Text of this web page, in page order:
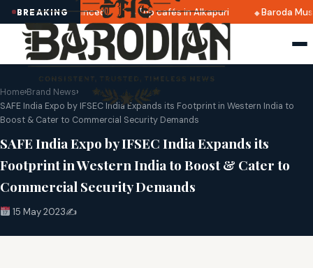
BREAKING
dates announced Top cafés in Alkapuri Baroda
Home›Brand News›
SAFE India Expo by IFSEC India Expands its Footprint in Western India to
Boost & Cater to Commercial Security Demands
SAFE India Expo by IFSEC India Expands its
Footprint in Western India to Boost & Cater to
Commercial Security Demands
15 May 2023✍️